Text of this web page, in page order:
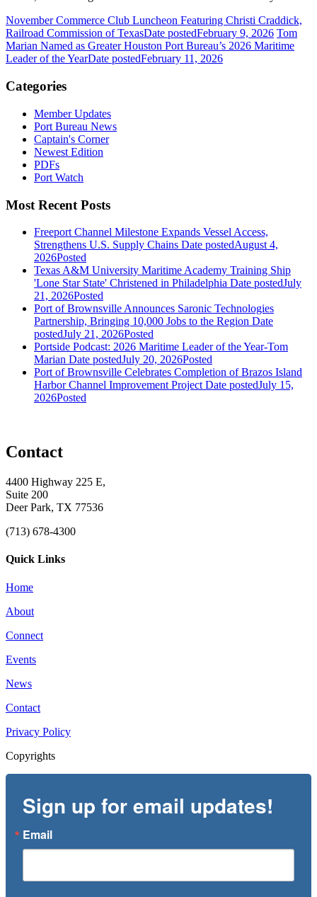
November Commerce Club Luncheon Featuring Christi Craddick,
Railroad Commission of TexasDate postedFebruary 9, 2026 Tom
Marian Named as Greater Houston Port Bureau’s 2026 Maritime
Leader of the YearDate postedFebruary 11, 2026
Categories
Member Updates
Port Bureau News
Captain's Corner
Newest Edition
PDFs
Port Watch
Most Recent Posts
Freeport Channel Milestone Expands Vessel Access,
Strengthens U.S. Supply Chains Date postedAugust 4,
2026Posted
Texas A&M University Maritime Academy Training Ship
'Lone Star State' Christened in Philadelphia Date postedJuly
21, 2026Posted
Port of Brownsville Announces Saronic Technologies
Partnership, Bringing 10,000 Jobs to the Region Date
postedJuly 21, 2026Posted
Portside Podcast: 2026 Maritime Leader of the Year-Tom
Marian Date postedJuly 20, 2026Posted
Port of Brownsville Celebrates Completion of Brazos Island
Harbor Channel Improvement Project Date postedJuly 15,
2026Posted
Contact
4400 Highway 225 E,
Suite 200
Deer Park, TX 77536
(713) 678-4300
Quick Links
Home
About
Connect
Events
News
Contact
Privacy Policy
Copyrights
Sign up for email updates!
Email